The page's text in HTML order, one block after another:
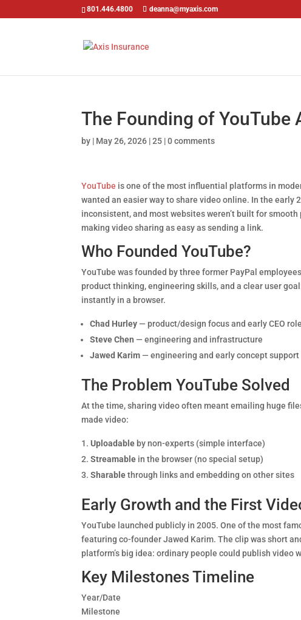
801.446.4800 deanna@myaxis.com
The Founding of YouTube
by | May 26, 2026 |25 |0 comments
YouTube is one of the most influential platforms in
wanted an easier way to share video online. In the early
inconsistent, and most websites weren’t built for
making video sharing as easy as sending a link.
Who Founded YouTube?
YouTube was founded by three former PayPal
product thinking, engineering skills, and a clear user
instantly in a browser.
Chad Hurley— product/design focus and early CEO role
Steve Chen — engineering and infrastructure
Jawed Karim— engineering and early concept support
The Problem YouTube Solved
At the time, sharing video often meant emailing huge
made video:
Uploadable by non-experts (simple interface)
Streamable in the browser (no special setup)
Sharablethrough links and embedding on other sites
Early Growth and the First
YouTube launched publicly in 2005. One of the most
featuring co-founder Jawed Karim. The clip was short
platform’s big idea: ordinary people could publish video
Key Milestones Timeline
Year/Date
Milestone